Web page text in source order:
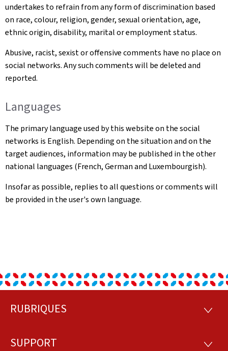
undertakes to refrain from any form of discrimination based
on race, colour, religion, gender, sexual orientation, age,
ethnic origin, disability, marital or employment status.
Abusive, racist, sexist or offensive comments have no place on
social networks. Any such comments will be deleted and
reported.
Languages
The primary language used by this website on the social
networks is English. Depending on the situation and on the
target audiences, information may be published in the other
national languages (French, German and Luxembourgish).
Insofar as possible, replies to all questions or comments will
be provided in the user's own language.
Footer
RUBRIQUES
SUPPORT